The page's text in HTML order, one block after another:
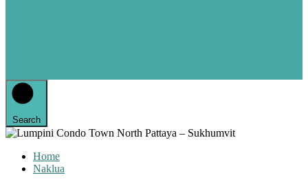
Search
Home
Naklua